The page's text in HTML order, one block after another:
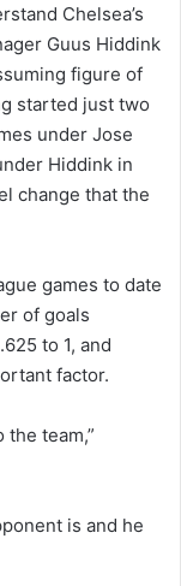
Chelsea’s
Guus Hiddink
figure of
started just two
under Jose
Hiddink in
change that the
games to date
of goals
to 1, and
factor.
the team,”
is and he